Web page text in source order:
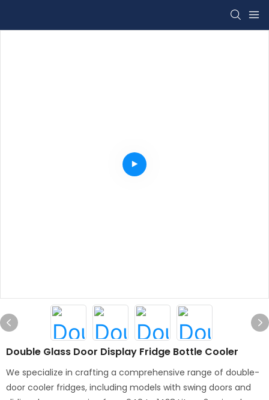
Double Glass Door Display Fridge Bottle Cooler
We specialize in crafting a comprehensive range of double-
door cooler fridges, including models with swing doors and